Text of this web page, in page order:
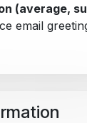
(average,
email